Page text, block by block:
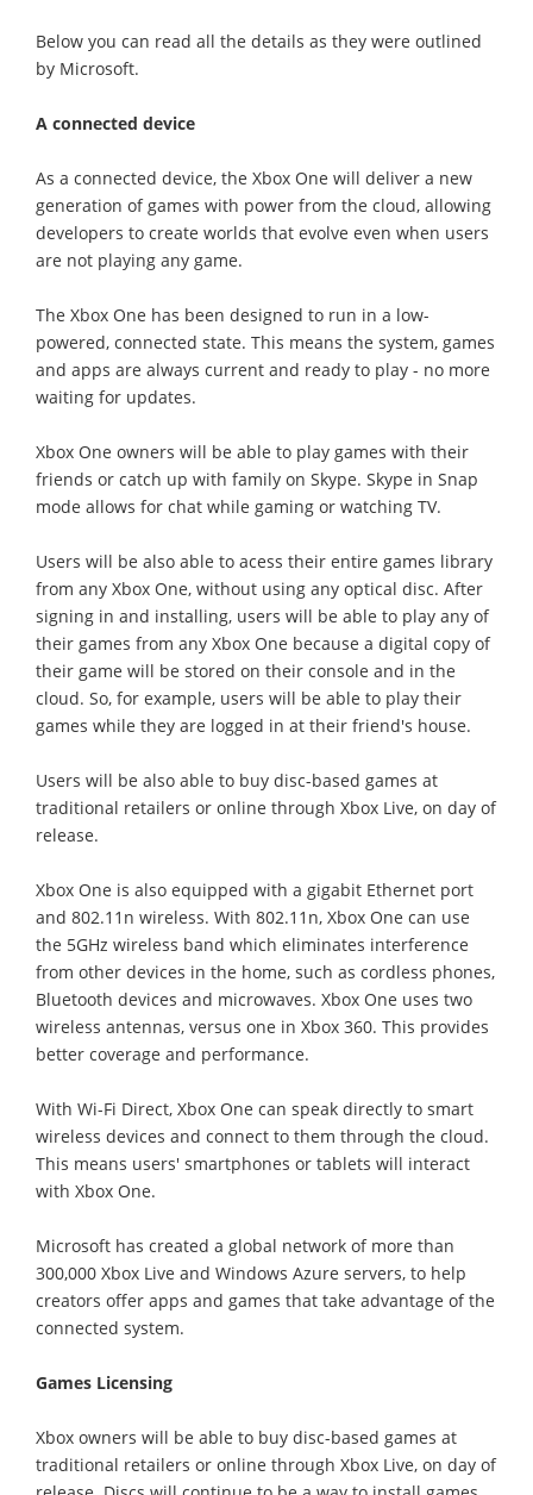
Below you can read all the details as they were outlined
by Microsoft.
A connected device
As a connected device, the Xbox One will deliver a new
generation of games with power from the cloud, allowing
developers to create worlds that evolve even when users
are not playing any game.
The Xbox One has been designed to run in a low-
powered, connected state. This means the system, games
and apps are always current and ready to play - no more
waiting for updates.
Xbox One owners will be able to play games with their
friends or catch up with family on Skype. Skype in Snap
mode allows for chat while gaming or watching TV.
Users will be also able to acess their entire games library
from any Xbox One, without using any optical disc. After
signing in and installing, users will be able to play any of
their games from any Xbox One because a digital copy of
their game will be stored on their console and in the
cloud. So, for example, users will be able to play their
games while they are logged in at their friend's house.
Users will be also able to buy disc-based games at
traditional retailers or online through Xbox Live, on day of
release.
Xbox One is also equipped with a gigabit Ethernet port
and 802.11n wireless. With 802.11n, Xbox One can use
the 5GHz wireless band which eliminates interference
from other devices in the home, such as cordless phones,
Bluetooth devices and microwaves. Xbox One uses two
wireless antennas, versus one in Xbox 360. This provides
better coverage and performance.
With Wi-Fi Direct, Xbox One can speak directly to smart
wireless devices and connect to them through the cloud.
This means users' smartphones or tablets will interact
with Xbox One.
Microsoft has created a global network of more than
300,000 Xbox Live and Windows Azure servers, to help
creators offer apps and games that take advantage of the
connected system.
Games Licensing
Xbox owners will be able to buy disc-based games at
traditional retailers or online through Xbox Live, on day of